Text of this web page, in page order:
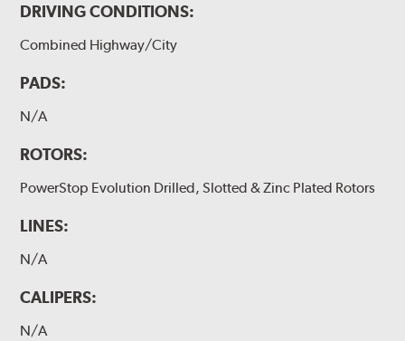
DRIVING CONDITIONS:
Combined Highway/City
PADS:
N/A
ROTORS:
PowerStop Evolution Drilled, Slotted & Zinc Plated Rotors
LINES:
N/A
CALIPERS:
N/A